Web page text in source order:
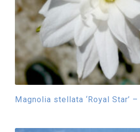
Magnolia stellata ‘Royal Star’